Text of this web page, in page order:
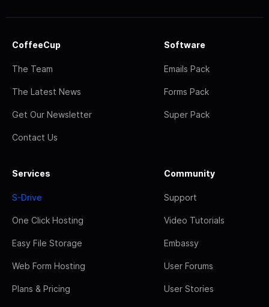
CoffeeCup
The Team
The Latest News
Get Our Newsletter
Contact Us
Software
Emails Pack
Forms Pack
Super Pack
Services
S-Drive
One Click Hosting
Easy File Storage
Web Form Hosting
Plans & Pricing
Community
Support
Video Tutorials
Embassy
User Forums
User Stories